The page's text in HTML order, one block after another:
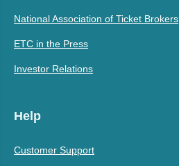
National Association of Ticket Brokers
ETC in the Press
Investor Relations
Help
Customer Support